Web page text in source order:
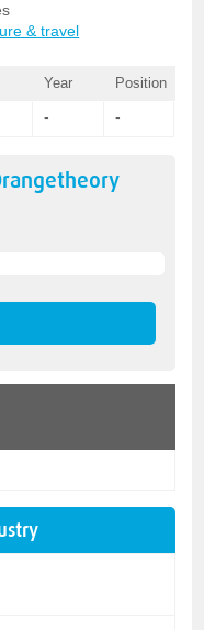
& travel
Year Position
- -